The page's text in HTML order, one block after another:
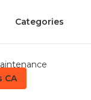
Categories
CA